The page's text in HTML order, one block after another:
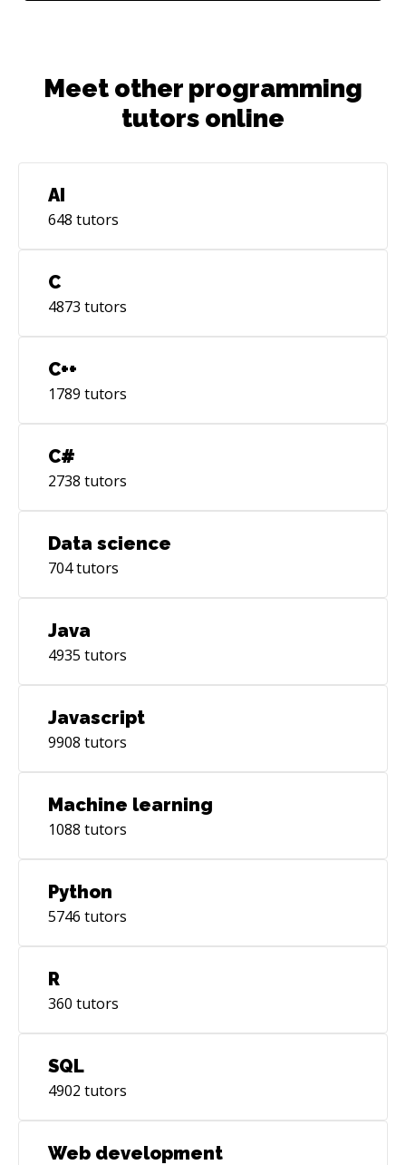
Meet other programming
tutors online
AI
648 tutors
C
4873 tutors
C++
1789 tutors
C#
2738 tutors
Data science
704tutors
Java
4935 tutors
Javascript
9908 tutors
Machine learning
1088 tutors
Python
5746 tutors
R
360 tutors
SQL
4902 tutors
Web development